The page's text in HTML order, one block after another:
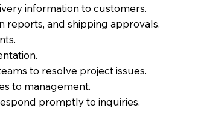
information to customers.
reports, and shipping approvals.
to resolve project issues.
to management.
promptly to inquiries.